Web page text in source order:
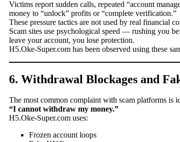
Victims report sudden calls, repeated “account
money to “unlock” profits or “complete verification.”
These pressure tactics are not used by real financial
Scam sites use psychological speed — rushing you
leave your account, you lose protection.
H5.Oke-Super.com has been observed using these
6. Withdrawal Blockages and
The most common complaint with scam platforms is
“I cannot withdraw my money.”
H5.Oke-Super.com uses:
Frozen account loops